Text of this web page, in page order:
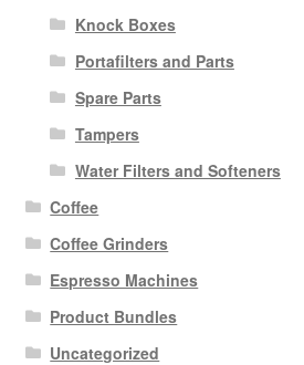
Knock Boxes
Portafilters and Parts
Spare Parts
Tampers
Water Filters and Softeners
Coffee
Coffee Grinders
Espresso Machines
Product Bundles
Uncategorized